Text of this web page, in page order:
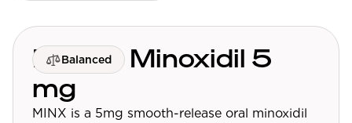
Natural
View All
Balanced
MINX - Minoxidil 5
mg
MINX is a 5mg smooth-release oral minoxidil